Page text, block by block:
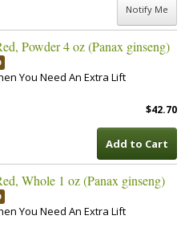
Notify Me
Powder 4 oz (Panax ginseng)
You Need An Extra Lift
$42.70
Add to Cart
Whole 1 oz (Panax ginseng)
You Need An Extra Lift